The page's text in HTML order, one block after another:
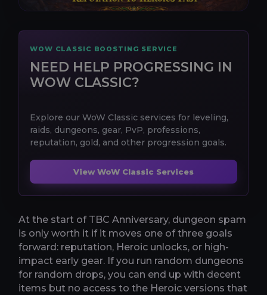
WOW CLASSIC BOOSTING SERVICE
NEED HELP PROGRESSING IN
WOW CLASSIC?
Explore our WoW Classic services for leveling,
raids, dungeons, gear, PvP, professions,
reputation, gold, and other progression goals.
View WoW Classic Services
At the start of TBC Anniversary, dungeon spam
is only worth it if it moves one of three goals
forward: reputation, Heroic unlocks, or high-
impact early gear. If you run random dungeons
for random drops, you can end up with decent
items but no access to the Heroic versions that